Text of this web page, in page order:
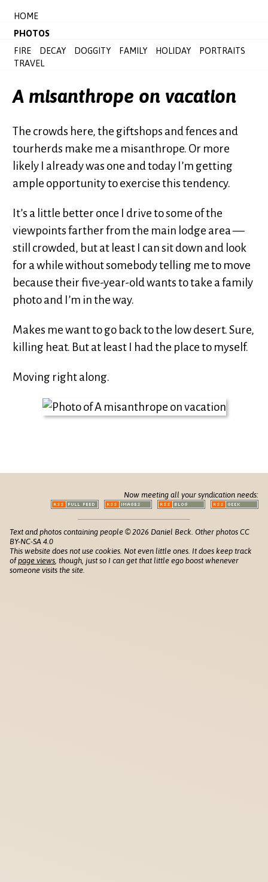
HOME
PHOTOS
FIRE
DECAY DOGGITY FAMILY HOLIDAY
PORTRAITS
TRAVEL
A misanthrope on vacation
The crowds here, the giftshops and fences and
tourherds make me a misanthrope. Or more
likely I already was one and today I’m getting
ample opportunity to exercise this tendency.
It’s a little better once I drive to some of the
viewpoints farther from the main lodge area —
still crowded, but at least I can sit down and look
for a while without somebody telling me to move
because their five-year-old wants to take a family
photo and I’m in the way.
Makes me want to go back to the low desert. Sure,
killing heat. But at least I had the place to myself.
Moving right along.
Now meeting all your syndication needs:
Text and photos containing people © 2026 Daniel Beck. Other photos CC
BY-NC-SA 4.0
This website does not use cookies. Not even little ones. It does keep track
ofpage views , though, just so I can get that little ego boost whenever
someone visits the site.